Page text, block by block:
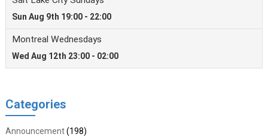
Categories
Announcement(198)